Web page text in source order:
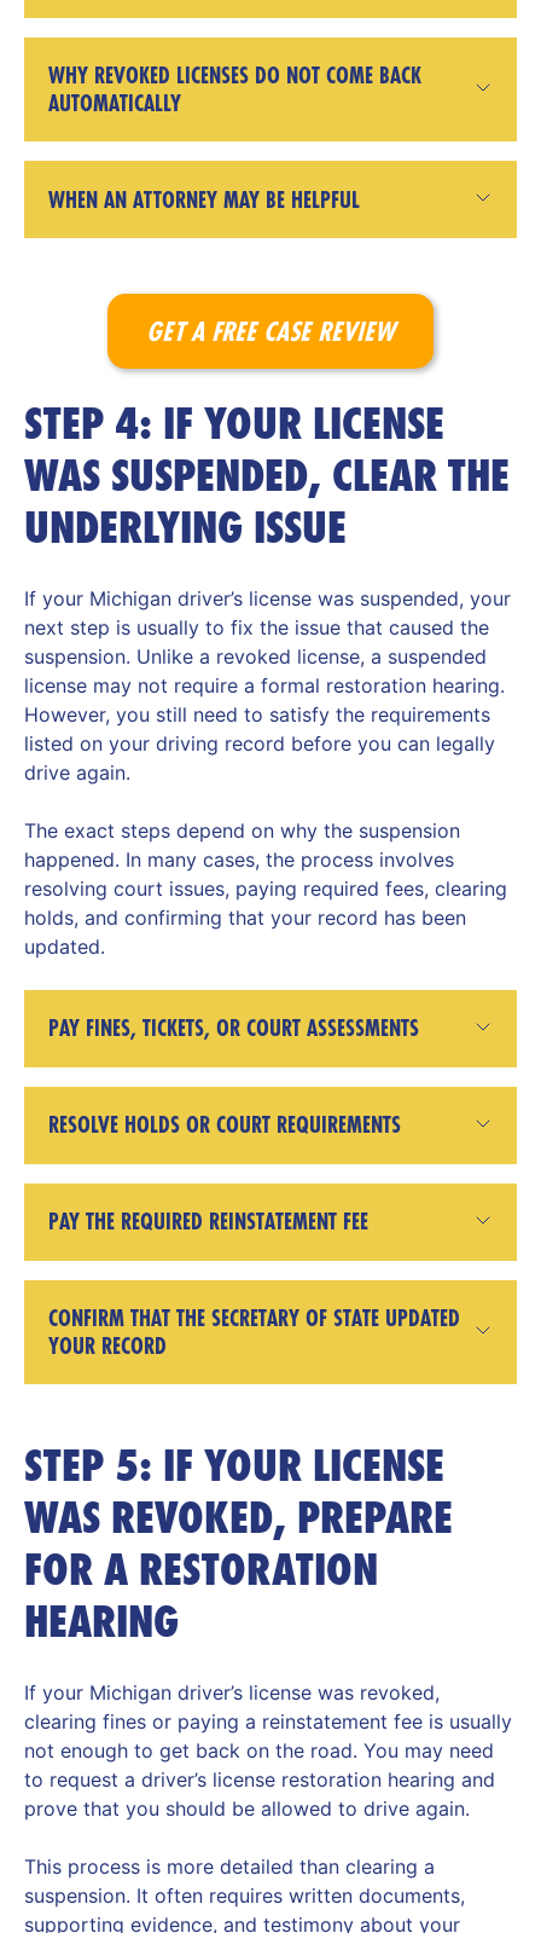
WHY REVOKED LICENSES DO NOT COME BACK
AUTOMATICALLY
WHEN AN ATTORNEY MAY BE HELPFUL
GET A FREE CASE REVIEW
STEP 4: IF YOUR LICENSE
WAS SUSPENDED, CLEAR THE
UNDERLYING ISSUE
If your Michigan driver’s license was suspended, your
next step is usually to fix the issue that caused the
suspension. Unlike a revoked license, a suspended
license may not require a formal restoration hearing.
However, you still need to satisfy the requirements
listed on your driving record before you can legally
drive again.
The exact steps depend on why the suspension
happened. In many cases, the process involves
resolving court issues, paying required fees, clearing
holds, and confirming that your record has been
updated.
PAY FINES, TICKETS, OR COURT ASSESSMENTS
RESOLVE HOLDS OR COURT REQUIREMENTS
PAY THE REQUIRED REINSTATEMENT FEE
CONFIRM THAT THE SECRETARY OF STATE UPDATED
YOUR RECORD
STEP 5: IF YOUR LICENSE
WAS REVOKED, PREPARE
FOR A RESTORATION
HEARING
If your Michigan driver’s license was revoked,
clearing fines or paying a reinstatement fee is usually
not enough to get back on the road. You may need
to request a driver’s license restoration hearing and
prove that you should be allowed to drive again.
This process is more detailed than clearing a
suspension. It often requires written documents,
supporting evidence, and testimony about your